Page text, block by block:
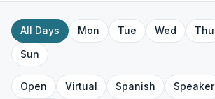
All Days Mon Tue Wed Thu
Sun
Open Virtual Spanish Speaker